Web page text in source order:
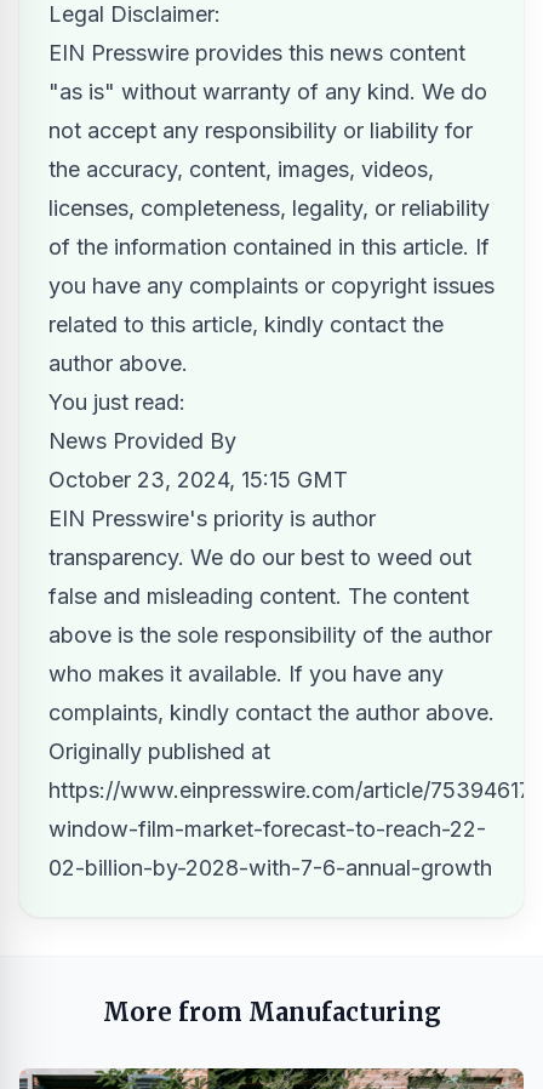
Legal Disclaimer:
EIN Presswire provides this news content
"as is" without warranty of any kind. We do
not accept any responsibility or liability for
the accuracy, content, images, videos,
licenses, completeness, legality, or reliability
of the information contained in this article. If
you have any complaints or copyright issues
related to this article, kindly contact the
author above.
You just read:
News Provided By
October 23, 2024, 15:15 GMT
EIN Presswire's priority is author
transparency. We do our best to weed out
false and misleading content. The content
above is the sole responsibility of the author
who makes it available. If you have any
complaints, kindly contact the author above.
Originally published at
https://www.einpresswire.com/article/
window-film-market-forecast-to-reach-22-
02-billion-by-2028-with-7-6-annual-growth
More from Manufacturing